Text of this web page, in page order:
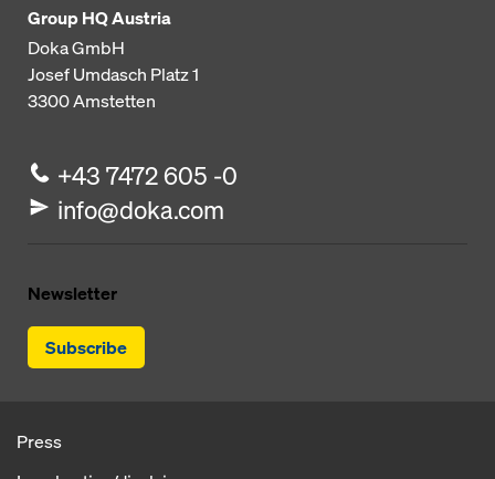
Group HQ Austria
Doka GmbH
Josef Umdasch Platz 1
3300Amstetten
+43 7472 605 -0
info@doka.com
Newsletter
Subscribe
Press